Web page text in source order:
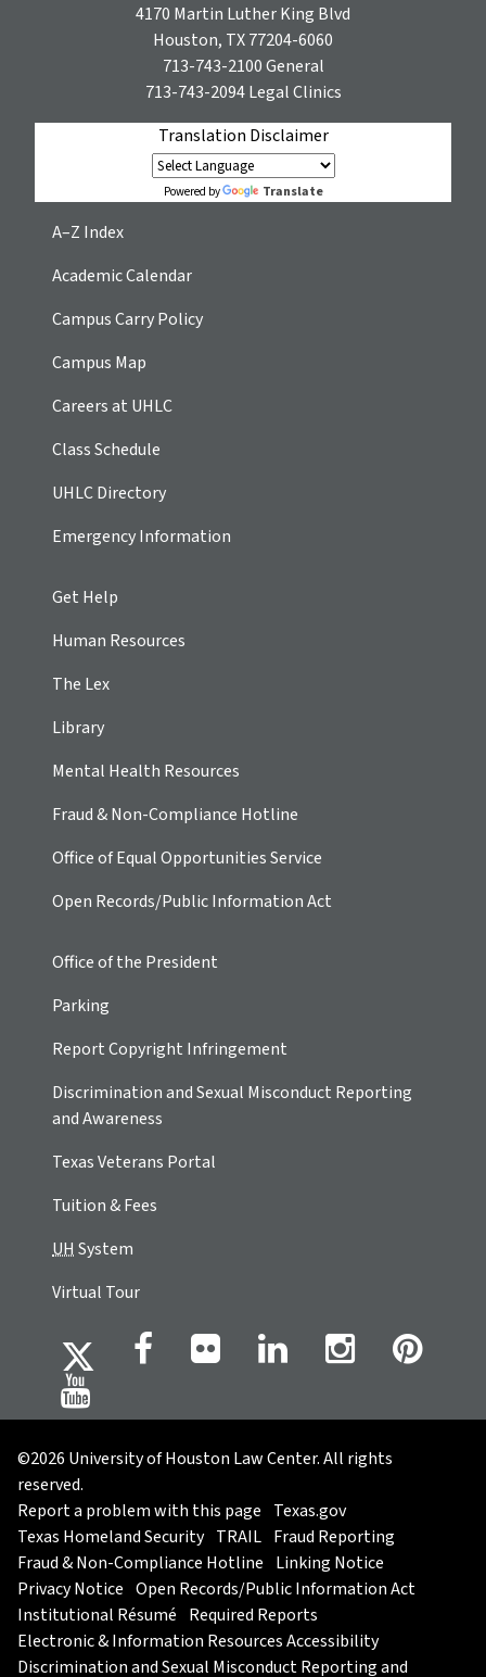
4170 Martin Luther King Blvd
Houston, TX 77204-6060
713-743-2100General
713-743-2094Legal Clinics
Translation Disclaimer
Powered by Translate
A–Z Index
Academic Calendar
Campus Carry Policy
Campus Map
Careers at UHLC
Class Schedule
UHLC Directory
Emergency Information
Get Help
Human Resources
The Lex
Library
Mental Health Resources
Fraud & Non-Compliance Hotline
Office of Equal Opportunities Service
Open Records/Public Information Act
Office of the President
Parking
Report Copyright Infringement
Discrimination and Sexual Misconduct Reporting
and Awareness
Texas Veterans Portal
Tuition & Fees
UHSystem
Virtual Tour
©2026 University of Houston Law Center. All rights
reserved.
Report a problem with this page Texas.gov
Texas Homeland Security TRAIL Fraud Reporting
Fraud & Non-Compliance Hotline Linking Notice
Privacy Notice Open Records/Public Information Act
Institutional Résumé Required Reports
Electronic & Information Resources Accessibility
Discrimination and Sexual Misconduct Reporting and